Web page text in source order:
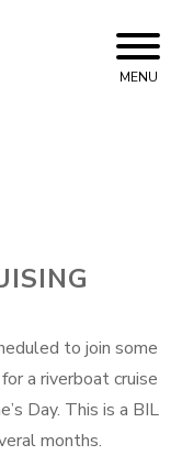
MENU
to join some
a riverboat cruise
Day. This is a BIL
months.